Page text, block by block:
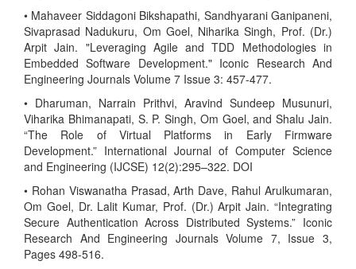
• Mahaveer Siddagoni Bikshapathi, Sandhyarani Ganipaneni,
Sivaprasad Nadukuru, Om Goel, Niharika Singh, Prof. (Dr.)
Arpit Jain. "Leveraging Agile and TDD Methodologies in
Embedded Software Development." Iconic Research And
Engineering Journals Volume 7 Issue 3: 457-477.
• Dharuman, Narrain Prithvi, Aravind Sundeep Musunuri,
Viharika Bhimanapati, S. P. Singh, Om Goel, and Shalu Jain.
“The Role of Virtual Platforms in Early Firmware
Development.” International Journal of Computer Science
and Engineering (IJCSE) 12(2):295–322. DOI
• Rohan Viswanatha Prasad, Arth Dave, Rahul Arulkumaran,
Om Goel, Dr. Lalit Kumar, Prof. (Dr.) Arpit Jain. “Integrating
Secure Authentication Across Distributed Systems.” Iconic
Research And Engineering Journals Volume 7, Issue 3,
Pages 498-516.